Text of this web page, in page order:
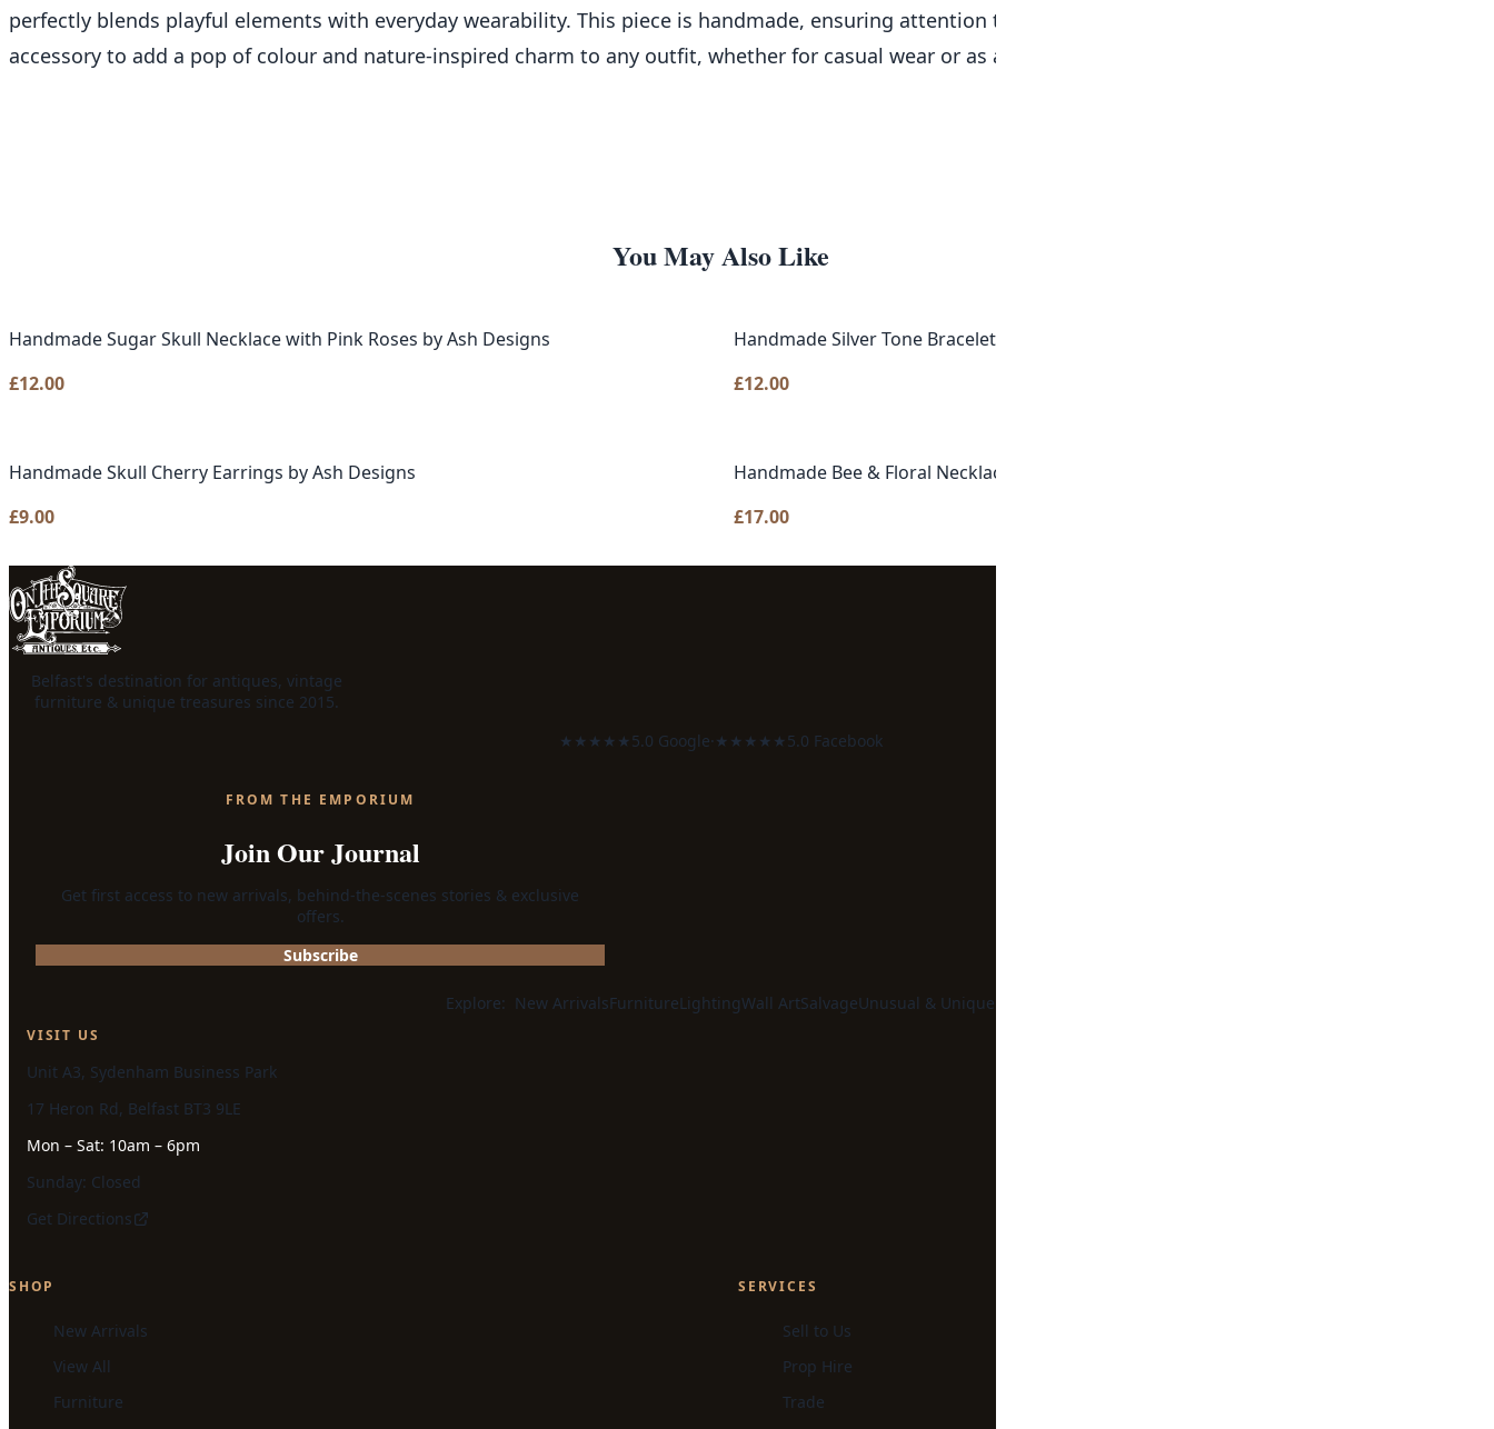
perfectly blends playful elements with everyday wearability. This piece is handmade, ensuring attention to detail and a unique touch. A perfect
accessory to add a pop of colour and nature-inspired charm to any outfit, whether for casual wear or as a subtle statement piece.
You May Also Like
Handmade Sugar Skull Necklace with Pink Roses by Ash Designs
£12.00
Handmade Silver Tone Bracelet with Dragonfly Charm by Ash Designs
£12.00
Handmade Skull Cherry Earrings by Ash Designs
£9.00
Handmade Bee & Floral Necklace and Earring Set by Ash Designs
£17.00
Belfast's destination for antiques, vintage
furniture & unique treasures since 2015.
★★★★★5.0 Google· ★★★★★5.0 Facebook
FROM THE EMPORIUM
Join Our Journal
Get first access to new arrivals, behind-the-scenes stories & exclusive
offers.
Subscribe
Explore: New ArrivalsFurnitureLightingWall ArtSalvageUnusual & Unique
VISIT US
Unit A3, Sydenham Business Park
17 Heron Rd, Belfast BT3 9LE
Mon – Sat: 10am – 6pm
Sunday: Closed
Get Directions
SHOP
New Arrivals
View All
Furniture
SERVICES
Sell to Us
Prop Hire
Trade